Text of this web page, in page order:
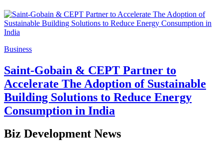
Business
Saint-Gobain & CEPT Partner to
Accelerate The Adoption of Sustainable
Building Solutions to Reduce Energy
Consumption in India
Biz Development News